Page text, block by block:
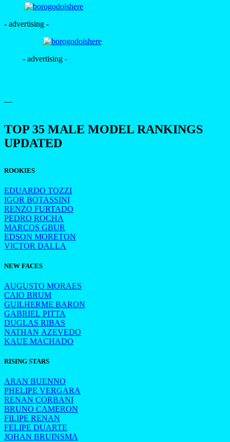
- advertising -
- advertising -
—
TOP 35 MALE MODEL RANKINGS
UPDATED
ROOKIES
EDUARDO TOZZI
IGOR BOTASSINI
RENZO FURTADO
PEDRO ROCHA
MARCOS GBUR
EDSON MORETON
VICTOR DALLA
NEW FACES
AUGUSTO MORAES
CAIO BRUM
GUILHERME BARON
GABRIEL PITTA
DUGLAS RIBAS
NATHAN AZEVEDO
KAUE MACHADO
RISING STARS
ARAN BUENNO
PHELIPE VERGARA
RENAN CORBANI
BRUNO CAMERON
FILIPE RENAN
FELIPE DUARTE
JOHAN BRUINSMA